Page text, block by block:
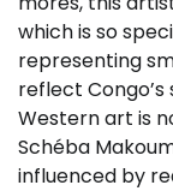
which is so
representing
reflect
Western art is
Schéba
influenced by